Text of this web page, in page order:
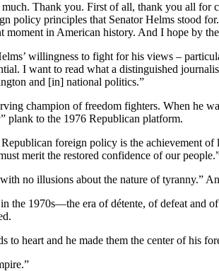
Thank you. First of all, thank you all for
policy principles that Senator Helms stood
in American history. And I hope by
willingness to fight for his views –
I want to read what a distinguished
and [in] national politics.”
champion of freedom fighters. When
plank to the 1976 Republican platform.
foreign policy is the achievement
merit the restored confidence of our
no illusions about the nature of tyranny.”
the 1970s—the era of détente, of defeat and
to heart and he made them the center of